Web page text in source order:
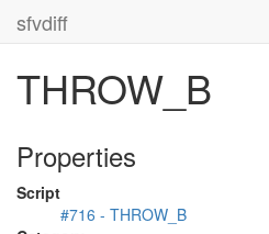
sfvdiff
THROW_B
Properties
Script
#716 - THROW_B